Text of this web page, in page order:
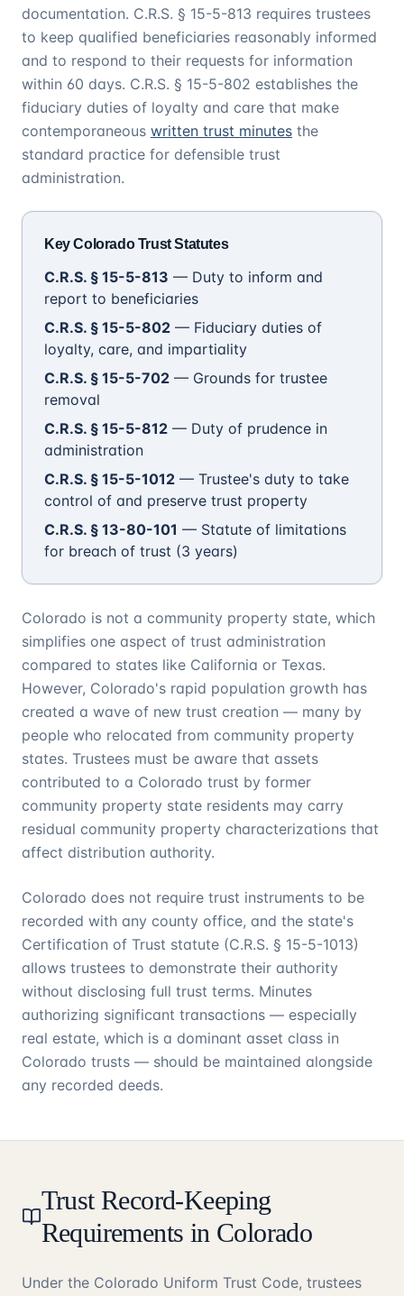
documentation. C.R.S. § 15-5-813 requires trustees
to keep qualified beneficiaries reasonably informed
and to respond to their requests for information
within 60 days. C.R.S. § 15-5-802 establishes the
fiduciary duties of loyalty and care that make
contemporaneous written trust minutes the
standard practice for defensible trust
administration.
Key Colorado Trust Statutes
C.R.S. § 15-5-813 — Duty to inform and
report to beneficiaries
C.R.S. § 15-5-802 — Fiduciary duties of
loyalty, care, and impartiality
C.R.S. § 15-5-702 — Grounds for trustee
removal
C.R.S. § 15-5-812 — Duty of prudence in
administration
C.R.S. § 15-5-1012 — Trustee's duty to take
control of and preserve trust property
C.R.S. § 13-80-101 — Statute of limitations
for breach of trust (3 years)
Colorado is not a community property state, which
simplifies one aspect of trust administration
compared to states like California or Texas.
However, Colorado's rapid population growth has
created a wave of new trust creation — many by
people who relocated from community property
states. Trustees must be aware that assets
contributed to a Colorado trust by former
community property state residents may carry
residual community property characterizations that
affect distribution authority.
Colorado does not require trust instruments to be
recorded with any county office, and the state's
Certification of Trust statute (C.R.S. § 15-5-1013)
allows trustees to demonstrate their authority
without disclosing full trust terms. Minutes
authorizing significant transactions — especially
real estate, which is a dominant asset class in
Colorado trusts — should be maintained alongside
any recorded deeds.
Trust Record-Keeping
Requirements in Colorado
Under the Colorado Uniform Trust Code, trustees